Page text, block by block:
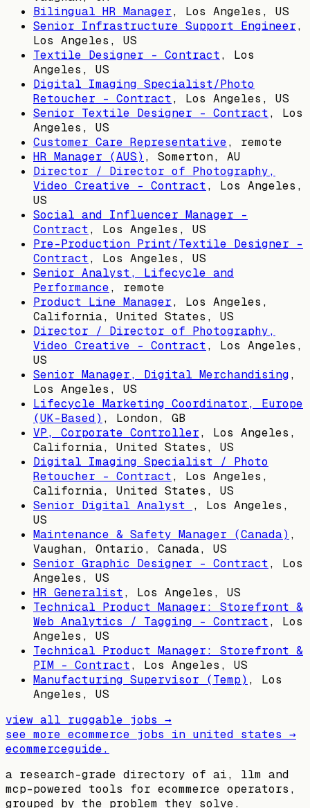
Bilingual HR Manager, Los Angeles, US
Senior Infrastructure Support Engineer,
Los Angeles, US
Textile Designer - Contract, Los
Angeles, US
Digital Imaging Specialist/Photo
Retoucher - Contract, Los Angeles, US
Senior Textile Designer - Contract, Los
Angeles, US
Customer Care Representative, remote
HR Manager (AUS) , Somerton, AU
Director / Director of Photography,
Video Creative - Contract, Los Angeles,
US
Social and Influencer Manager -
Contract, Los Angeles, US
Pre-Production Print/Textile Designer -
Contract, Los Angeles, US
Senior Analyst, Lifecycle and
Performance, remote
Product Line Manager, Los Angeles,
California, United States, US
Director / Director of Photography,
Video Creative - Contract, Los Angeles,
US
Senior Manager, Digital Merchandising,
Los Angeles, US
Lifecycle Marketing Coordinator, Europe
(UK-Based) , London, GB
VP, Corporate Controller, Los Angeles,
California, United States, US
Digital Imaging Specialist / Photo
Retoucher - Contract, Los Angeles,
California, United States, US
Senior Digital Analyst
, Los Angeles,
US
Maintenance & Safety Manager (Canada) ,
Vaughan, Ontario, Canada, US
Senior Graphic Designer - Contract, Los
Angeles, US
HR Generalist, Los Angeles, US
Technical Product Manager: Storefront &
Web Analytics / Tagging - Contract, Los
Angeles, US
Technical Product Manager: Storefront &
PIM - Contract, Los Angeles, US
Manufacturing Supervisor (Temp) , Los
Angeles, US
view all ruggable jobs →
see more ecommerce jobs in united states →
ecommerceguide.
a research-grade directory of ai, llm and
mcp-powered tools for ecommerce operators,
grouped by the problem they solve.